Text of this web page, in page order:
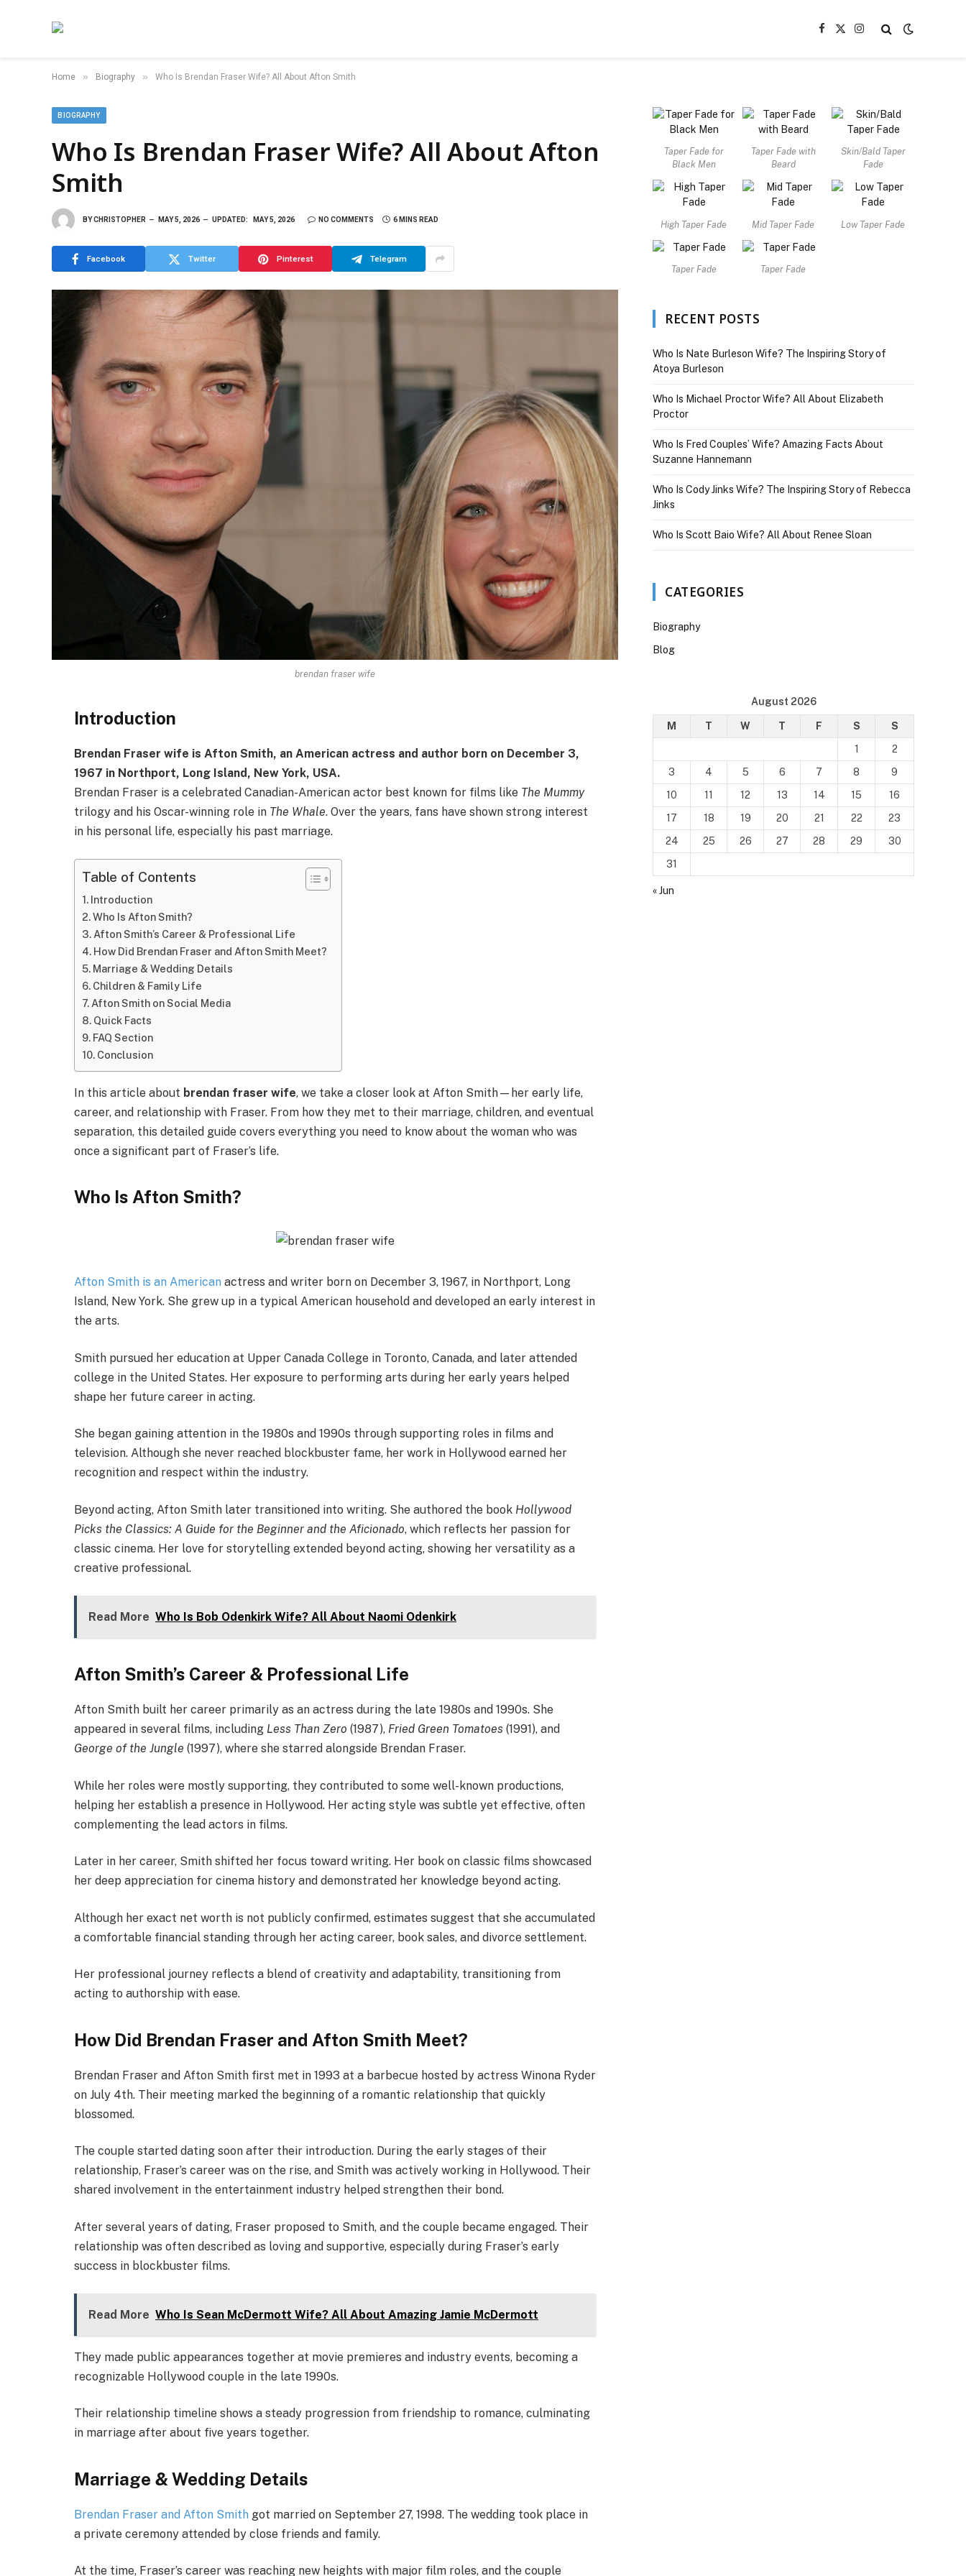
Facebook
X
Instagram
Home » Biography » Who Is Brendan Fraser Wife? All About Afton Smith
BIOGRAPHY
Who Is Brendan Fraser Wife? All About Afton
Smith
BYCHRISTOPHER MAY 5, 2026 UPDATED: MAY 5, 2026 NO COMMENTS 6 MINS READ
Facebook Twitter Pinterest Telegram
brendan fraser wife
Introduction
Brendan Fraser wife is Afton Smith, an American actress and author born on December 3,
1967 in Northport, Long Island, New York, USA.
Brendan Fraser is a celebrated Canadian-American actor best known for films like The Mummy
trilogy and his Oscar-winning role in The Whale. Over the years, fans have shown strong interest
in his personal life, especially his past marriage.
Table of Contents
Introduction
Who Is Afton Smith?
Afton Smith’s Career & Professional Life
How Did Brendan Fraser and Afton Smith Meet?
Marriage & Wedding Details
Children & Family Life
Afton Smith on Social Media
Quick Facts
FAQ Section
Conclusion
In this article about brendan fraser wife, we take a closer look at Afton Smith—her early life,
career, and relationship with Fraser. From how they met to their marriage, children, and eventual
separation, this detailed guide covers everything you need to know about the woman who was
once a significant part of Fraser’s life.
Who Is Afton Smith?
Afton Smith is an American actress and writer born on December 3, 1967, in Northport, Long
Island, New York. She grew up in a typical American household and developed an early interest in
the arts.
Smith pursued her education at Upper Canada College in Toronto, Canada, and later attended
college in the United States. Her exposure to performing arts during her early years helped
shape her future career in acting.
She began gaining attention in the 1980s and 1990s through supporting roles in films and
television. Although she never reached blockbuster fame, her work in Hollywood earned her
recognition and respect within the industry.
Beyond acting, Afton Smith later transitioned into writing. She authored the book Hollywood
Picks the Classics: A Guide for the Beginner and the Aficionado, which reflects her passion for
classic cinema. Her love for storytelling extended beyond acting, showing her versatility as a
creative professional.
Read More Who Is Bob Odenkirk Wife? All About Naomi Odenkirk
Afton Smith’s Career & Professional Life
Afton Smith built her career primarily as an actress during the late 1980s and 1990s. She
appeared in several films, including Less Than Zero (1987), Fried Green Tomatoes (1991), and
George of the Jungle (1997), where she starred alongside Brendan Fraser.
While her roles were mostly supporting, they contributed to some well-known productions,
helping her establish a presence in Hollywood. Her acting style was subtle yet effective, often
complementing the lead actors in films.
Later in her career, Smith shifted her focus toward writing. Her book on classic films showcased
her deep appreciation for cinema history and demonstrated her knowledge beyond acting.
Although her exact net worth is not publicly confirmed, estimates suggest that she accumulated
a comfortable financial standing through her acting career, book sales, and divorce settlement.
Her professional journey reflects a blend of creativity and adaptability, transitioning from
acting to authorship with ease.
How Did Brendan Fraser and Afton Smith Meet?
Brendan Fraser and Afton Smith first met in 1993 at a barbecue hosted by actress Winona Ryder
on July 4th. Their meeting marked the beginning of a romantic relationship that quickly
blossomed.
The couple started dating soon after their introduction. During the early stages of their
relationship, Fraser’s career was on the rise, and Smith was actively working in Hollywood. Their
shared involvement in the entertainment industry helped strengthen their bond.
After several years of dating, Fraser proposed to Smith, and the couple became engaged. Their
relationship was often described as loving and supportive, especially during Fraser’s early
success in blockbuster films.
Read More Who Is Sean McDermott Wife? All About Amazing Jamie McDermott
They made public appearances together at movie premieres and industry events, becoming a
recognizable Hollywood couple in the late 1990s.
Their relationship timeline shows a steady progression from friendship to romance, culminating
in marriage after about five years together.
Marriage & Wedding Details
Brendan Fraser and Afton Smith got married on September 27, 1998. The wedding took place in
a private ceremony attended by close friends and family.
At the time, Fraser’s career was reaching new heights with major film roles, and the couple
Taper Fade for
Black Men
Taper Fade with
Beard
Skin/Bald Taper
Fade
High Taper Fade Mid Taper Fade Low Taper Fade
Taper Fade Taper Fade
RECENT POSTS
Who Is Nate Burleson Wife? The Inspiring Story of
Atoya Burleson
Who Is Michael Proctor Wife? All About Elizabeth
Proctor
Who Is Fred Couples’ Wife? Amazing Facts About
Suzanne Hannemann
Who Is Cody Jinks Wife? The Inspiring Story of Rebecca
Jinks
Who Is Scott Baio Wife? All About Renee Sloan
CATEGORIES
Biography
Blog
August 2026
M T W T F S
S
1
2
3
4 5 6 7 8
9
10
11 12 13 14 15
16
17
18 19 20 21 22
23
24
25 26 27 28 29
30
31
« Jun